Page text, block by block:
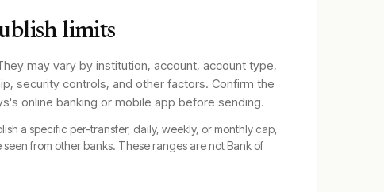
limits
may vary by institution, account, account type,
security controls, and other factors. Confirm the
's online banking or mobile app before sending.
a specific per-transfer, daily, weekly, or monthly cap,
from other banks. These ranges are notBank of